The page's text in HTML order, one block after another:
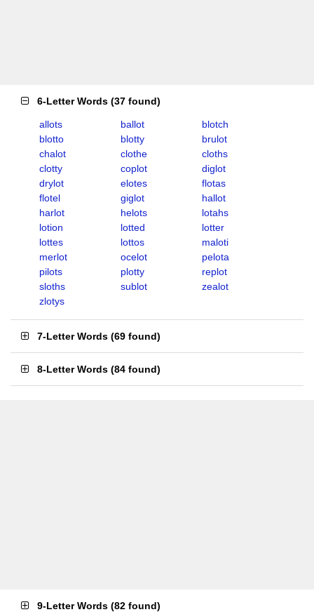
6-Letter Words (37 found)
allots ballot
blotch
blotto
blotty
brulot
chalot
clothe
cloths
clotty
coplot
diglot
drylot
elotes
flotas
flotel
giglot
hallot
harlot
helots
lotahs
lotion
lotted
lotter
lottes
lottos
maloti
merlot
ocelot
pelota
pilots
plotty
replot
sloths
sublot
zealot
zlotys
7-Letter Words (69 found)
8-Letter Words (84 found)
9-Letter Words (82 found)